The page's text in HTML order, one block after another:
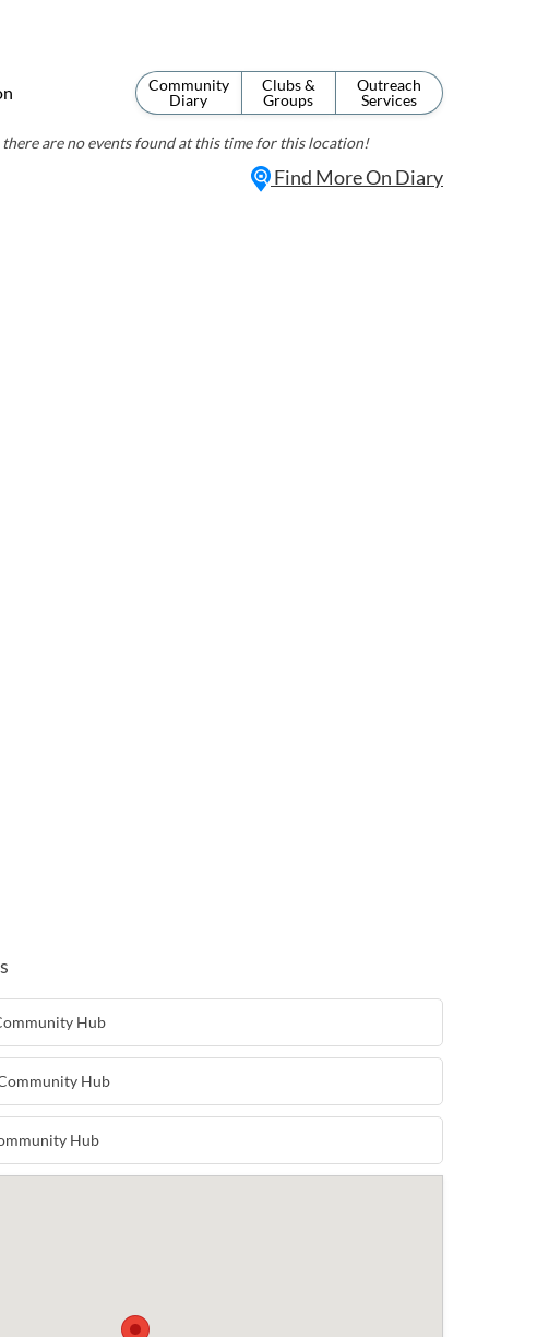
Community
Diary
Clubs &
Groups
Outreach
Services
are no events found at this time for this location!
Find More On Diary
Hub
Hub
Hub